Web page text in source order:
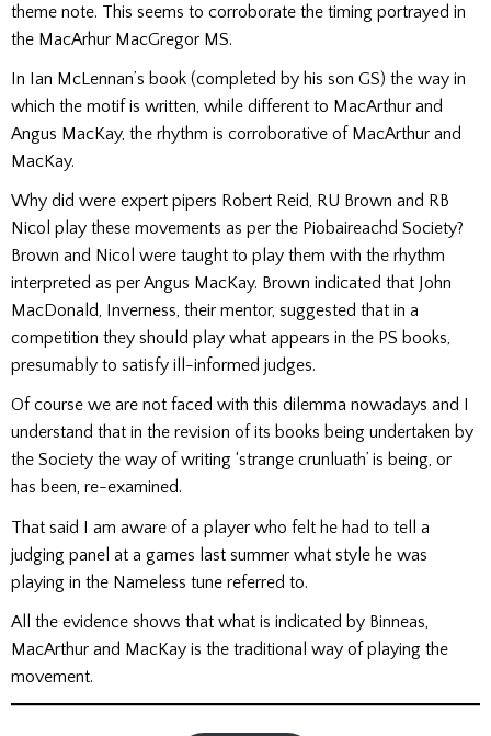
theme note. This seems to corroborate the timing portrayed in
the MacArhur MacGregor MS.
In Ian McLennan’s book (completed by his son GS) the way in
which the motif is written, while different to MacArthur and
Angus MacKay, the rhythm is corroborative of MacArthur and
MacKay.
Why did were expert pipers Robert Reid, RU Brown and RB
Nicol play these movements as per the Piobaireachd Society?
Brown and Nicol were taught to play them with the rhythm
interpreted as per Angus MacKay. Brown indicated that John
MacDonald, Inverness, their mentor, suggested that in a
competition they should play what appears in the PS books,
presumably to satisfy ill-informed judges.
Of course we are not faced with this dilemma nowadays and I
understand that in the revision of its books being undertaken by
the Society the way of writing ‘strange crunluath’ is being, or
has been, re-examined.
That said I am aware of a player who felt he had to tell a
judging panel at a games last summer what style he was
playing in the Nameless tune referred to.
All the evidence shows that what is indicated by Binneas,
MacArthur and MacKay is the traditional way of playing the
movement.